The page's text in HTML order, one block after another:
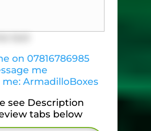
on 07816786985
me
ArmadilloBoxes
see Description
tabs below